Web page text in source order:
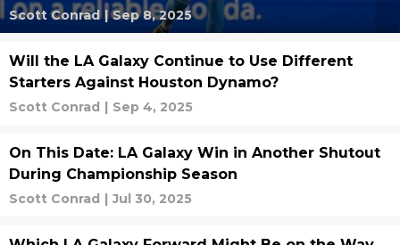
Scott Conrad | Sep 8, 2025
Will the LA Galaxy Continue to Use Different
Starters Against Houston Dynamo?
Scott Conrad | Sep 4, 2025
On This Date: LA Galaxy Win in Another Shutout
During Championship Season
Scott Conrad | Jul 30, 2025